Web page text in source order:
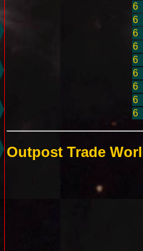
6
6
6
6
6
6
6
6
6
Outpost Trade